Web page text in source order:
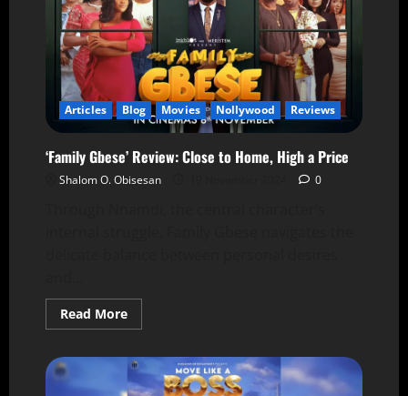
Articles Blog Movies Nollywood Reviews
‘Family Gbese’ Review: Close to Home, High a Price
Shalom O. Obisesan 0
Read More